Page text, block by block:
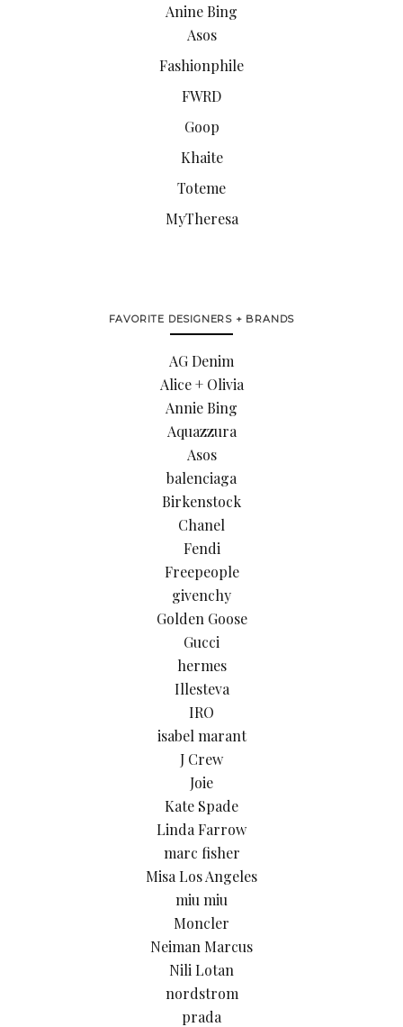
Anine Bing
Asos
Fashionphile
FWRD
Goop
Khaite
Toteme
MyTheresa
FAVORITE DESIGNERS + BRANDS
AG Denim
Alice + Olivia
Annie Bing
Aquazzura
Asos
balenciaga
Birkenstock
Chanel
Fendi
Freepeople
givenchy
Golden Goose
Gucci
hermes
Illesteva
IRO
isabel marant
J Crew
Joie
Kate Spade
Linda Farrow
marc fisher
Misa Los Angeles
miu miu
Moncler
Neiman Marcus
Nili Lotan
nordstrom
prada